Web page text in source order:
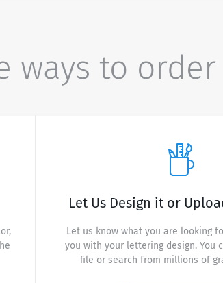
ways to
Let Us Design it or
Let us know what you are looking
you with your lettering design. You
file or search from millions of